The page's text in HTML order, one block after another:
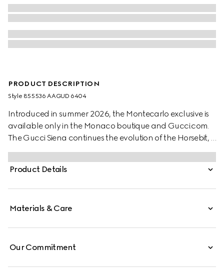
PRODUCT DESCRIPTION
Style ‎855536 AAGUD 6404
Introduced in summer 2026, the Montecarlo exclusive is
available only in the Monaco boutique and Gucci.com.
The Gucci Siena continues the evolution of the Horsebit, a
signature code that is inherently Gucci. Crafted from
smooth leather, this style is defined by the half Horsebit
clasp, a distinctive detail first introduced in the 1970s.
Product Details
Materials & Care
Our Commitment